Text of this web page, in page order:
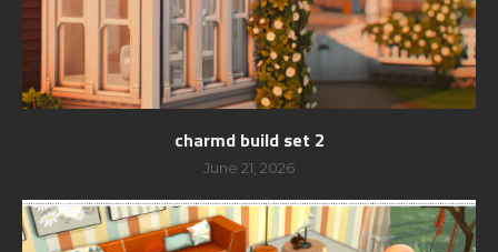
charmd build set 2
June 21, 2026